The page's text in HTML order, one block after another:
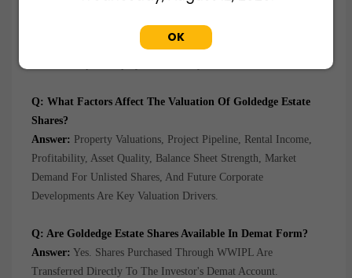
Growth In The Real Estate Market, Appreciation Of
Property Assets, Expansion Of The Project Portfolio, Increasing
Demand For Commercial And Residential Properties, And
Q: What Factors Affect The Valuation Of Goldedge Estate
Shares?
Answer: Property Valuations, Project Pipeline, Rental Income,
Profitability, Asset Quality, Balance Sheet Strength, Market
Demand For Unlisted Shares, And Future Corporate
Developments Are Key Valuation Drivers.
Q: Are Goldedge Estate Shares Available In Demat Form?
Answer: Yes. Shares Purchased Through WWIPL Are
Transferred Directly To The Investor's Demat Account.
OK